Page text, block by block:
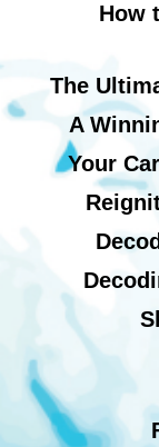
How
The
A
Your